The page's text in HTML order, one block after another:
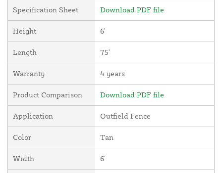
Specification Sheet Download PDF file
Height 6'
Length 75'
Warranty 4 years
Product Comparison Download PDF file
Application Outfield Fence
Color Tan
Width 6'